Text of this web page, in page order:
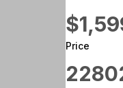
Price